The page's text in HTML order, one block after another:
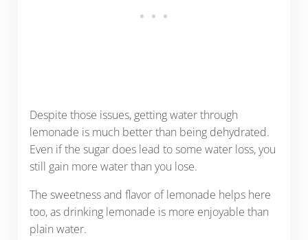
Despite those issues, getting water through
lemonade is much better than being dehydrated.
Even if the sugar does lead to some water loss, you
still gain more water than you lose.
The sweetness and flavor of lemonade helps here
too, as drinking lemonade is more enjoyable than
plain water.